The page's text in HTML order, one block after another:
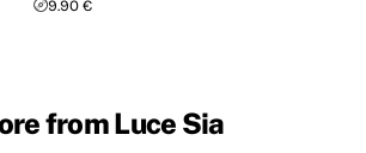
9.90 €
from Luce Sia